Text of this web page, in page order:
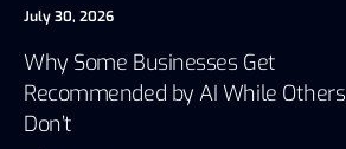
July 30, 2026
Why Some Businesses Get
Recommended by AI While Others
Don’t